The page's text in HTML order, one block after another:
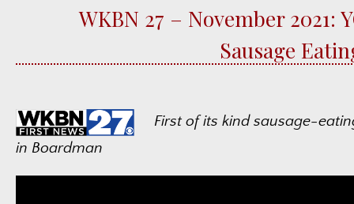
Food
Factory
WKBN 27 – November 2021:
Sausage
First of its kind sausage-
in Boardman